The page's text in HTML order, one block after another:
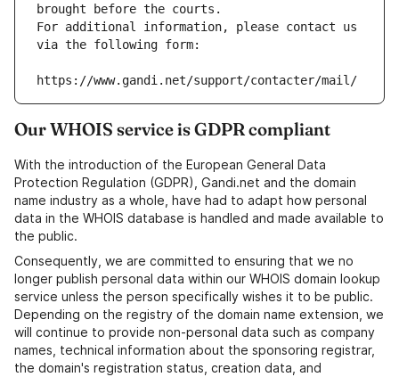
brought before the courts.
For additional information, please contact us
via the following form:
https://www.gandi.net/support/contacter/mail/
Our WHOIS service is GDPR compliant
With the introduction of the European General Data
Protection Regulation (GDPR), Gandi.net and the domain
name industry as a whole, have had to adapt how personal
data in the WHOIS database is handled and made available to
the public.
Consequently, we are committed to ensuring that we no
longer publish personal data within our WHOIS domain lookup
service unless the person specifically wishes it to be public.
Depending on the registry of the domain name extension, we
will continue to provide non-personal data such as company
names, technical information about the sponsoring registrar,
the domain's registration status, creation data, and